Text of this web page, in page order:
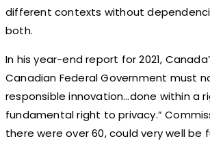
different contexts without
both.
In his year-end report for 2021,
Canadian Federal Government must
responsible innovation…done within
fundamental right to privacy.”
there were over 60, could very well be